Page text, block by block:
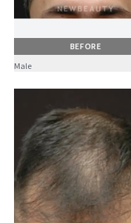
BEFORE
Male